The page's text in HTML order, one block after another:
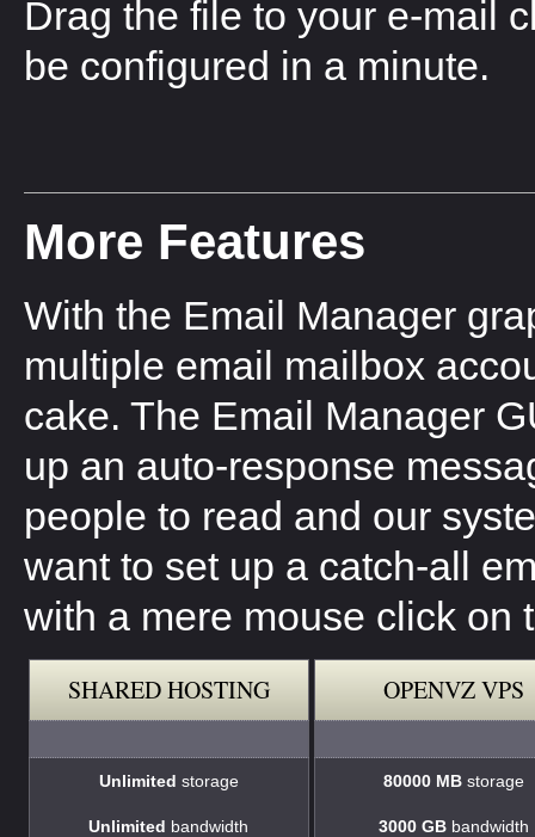
Drag the file to your e-mail
be configured in a minute.
More Features
With the Email Manager
multiple email mailbox
cake. The Email Manager
up an auto-response
people to read and our
want to set up a catch-all
with a mere mouse click on
SHARED HOSTING OPENVZ VPS
Unlimited storage 80000 MB storage
Unlimited bandwidth 3000 GB bandwidth